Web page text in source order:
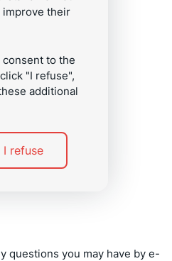
improve their
consent to the
"I refuse",
additional
I refuse
questions you may have by e-